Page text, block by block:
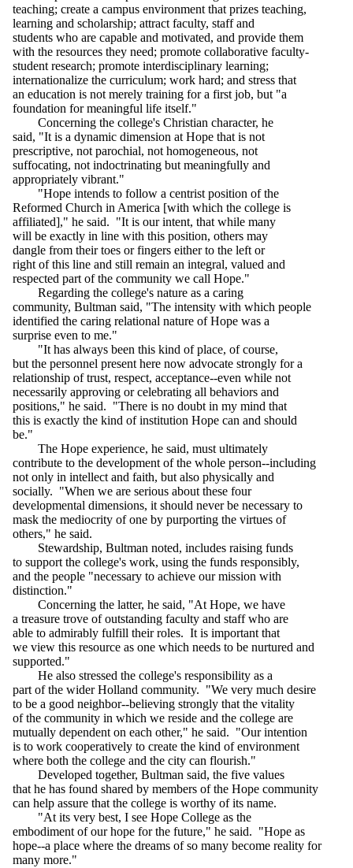
teaching; create a campus environment that prizes teaching,
learning and scholarship; attract faculty, staff and
students who are capable and motivated, and provide them
with the resources they need; promote collaborative faculty-
student research; promote interdisciplinary learning;
internationalize the curriculum; work hard; and stress that
an education is not merely training for a first job, but "a
foundation for meaningful life itself."
Concerning the college's Christian character, he
said, "It is a dynamic dimension at Hope that is not
prescriptive, not parochial, not homogeneous, not
suffocating, not indoctrinating but meaningfully and
appropriately vibrant."
"Hope intends to follow a centrist position of the
Reformed Church in America [with which the college is
affiliated]," he said. "It is our intent, that while many
will be exactly in line with this position, others may
dangle from their toes or fingers either to the left or
right of this line and still remain an integral, valued and
respected part of the community we call Hope."
Regarding the college's nature as a caring
community, Bultman said, "The intensity with which people
identified the caring relational nature of Hope was a
surprise even to me."
"It has always been this kind of place, of course,
but the personnel present here now advocate strongly for a
relationship of trust, respect, acceptance--even while not
necessarily approving or celebrating all behaviors and
positions," he said. "There is no doubt in my mind that
this is exactly the kind of institution Hope can and should
be."
The Hope experience, he said, must ultimately
contribute to the development of the whole person--including
not only in intellect and faith, but also physically and
socially. "When we are serious about these four
developmental dimensions, it should never be necessary to
mask the mediocrity of one by purporting the virtues of
others," he said.
Stewardship, Bultman noted, includes raising funds
to support the college's work, using the funds responsibly,
and the people "necessary to achieve our mission with
distinction."
Concerning the latter, he said, "At Hope, we have
a treasure trove of outstanding faculty and staff who are
able to admirably fulfill their roles. It is important that
we view this resource as one which needs to be nurtured and
supported."
He also stressed the college's responsibility as a
part of the wider Holland community. "We very much desire
to be a good neighbor--believing strongly that the vitality
of the community in which we reside and the college are
mutually dependent on each other," he said. "Our intention
is to work cooperatively to create the kind of environment
where both the college and the city can flourish."
Developed together, Bultman said, the five values
that he has found shared by members of the Hope community
can help assure that the college is worthy of its name.
"At its very best, I see Hope College as the
embodiment of our hope for the future," he said. "Hope as
hope--a place where the dreams of so many become reality for
many more."